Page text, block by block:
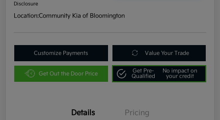
Disclosure
Location:Community Kia of Bloomington
Customize Payments Value Your Trade
Get Out the Door Price
Get Pre-
Qualified
No impact on
your credit
Details Pricing